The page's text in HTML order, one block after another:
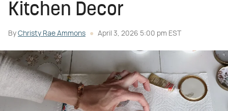
Kitchen Decor
By Christy Rae Ammons April 3, 2026 5:00 pm EST